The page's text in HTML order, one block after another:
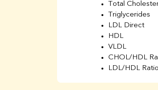
Total
Triglycerides
LDL Direct
HDL
VLDL
CHOL/HDL
LDL/HDL Ratio